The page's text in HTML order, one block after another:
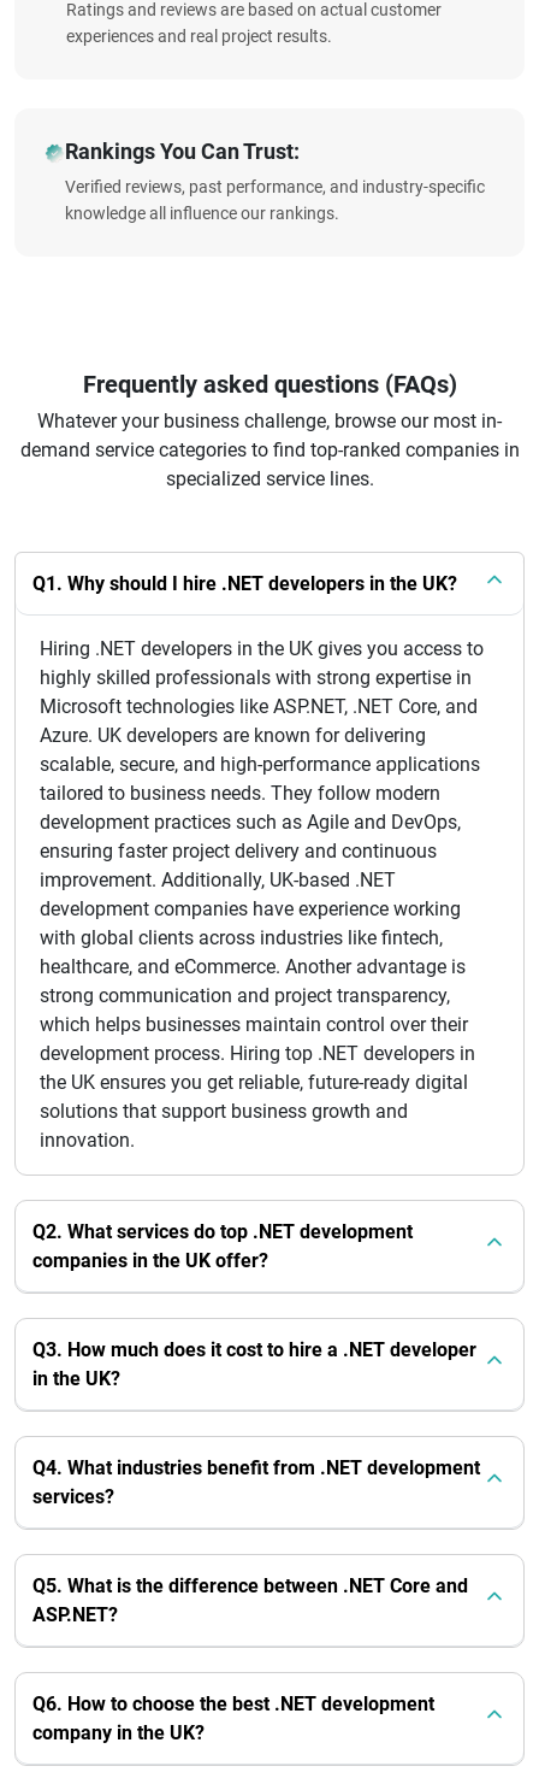
Ratings and reviews are based on actual customer
experiences and real project results.
Rankings You Can Trust:
Verified reviews, past performance, and industry-specific
knowledge all influence our rankings.
Frequently asked questions (FAQs)
Whatever your business challenge, browse our most in-
demand service categories to find top-ranked companies in
specialized service lines.
Q1. Why should I hire .NET developers in the UK?
Hiring .NET developers in the UK gives you access to
highly skilled professionals with strong expertise in
Microsoft technologies like ASP.NET, .NET Core, and
Azure. UK developers are known for delivering
scalable, secure, and high-performance applications
tailored to business needs. They follow modern
development practices such as Agile and DevOps,
ensuring faster project delivery and continuous
improvement. Additionally, UK-based .NET
development companies have experience working
with global clients across industries like fintech,
healthcare, and eCommerce. Another advantage is
strong communication and project transparency,
which helps businesses maintain control over their
development process. Hiring top .NET developers in
the UK ensures you get reliable, future-ready digital
solutions that support business growth and
innovation.
Q2. What services do top .NET development
companies in the UK offer?
Q3. How much does it cost to hire a .NET developer
in the UK?
Q4. What industries benefit from .NET development
services?
Q5. What is the difference between .NET Core and
ASP.NET?
Q6. How to choose the best .NET development
company in the UK?